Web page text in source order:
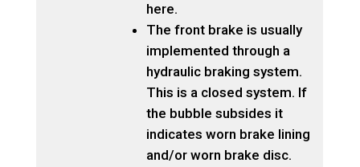
here.
The front brake is usually
implemented through a
hydraulic braking system.
This is a closed system. If
the bubble subsides it
indicates worn brake lining
and/or worn brake disc.